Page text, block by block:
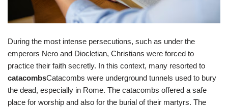
During the most intense persecutions, such as under the
emperors Nero and Diocletian, Christians were forced to
practice their faith secretly. In this context, many resorted to
catacombsCatacombs were underground tunnels used to bury
the dead, especially in Rome. The catacombs offered a safe
place for worship and also for the burial of their martyrs. The